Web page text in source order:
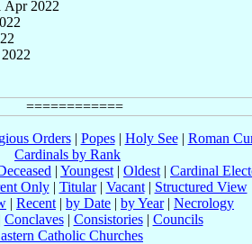
Apr 2022
Orders| Popes| Holy See| Roman
Cardinals by Rank
| Youngest | Oldest | Cardinal
Only| Titular| Vacant| Structured View
| Recent | by Date | by Year| Necrology
Conclaves| Consistories| Councils
Catholic Churches